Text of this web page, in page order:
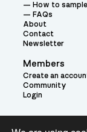
How to sample
FAQs
About
Contact
Newsletter
Members
Create an
Community
Login
Theme: